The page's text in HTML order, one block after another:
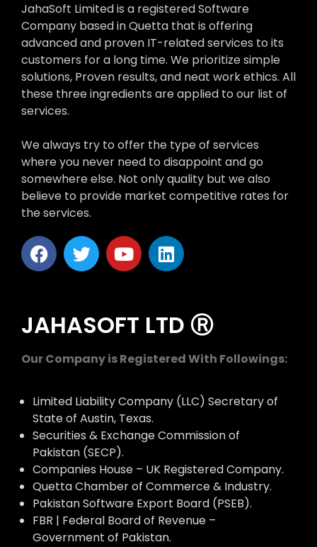
JahaSoft Limited is a registered Software
Company based in Quetta that is offering
advanced and proven IT-related services to its
customers for a long time. We prioritize simple
solutions, Proven results, and neat work ethics. All
these three ingredients are applied to our list of
services.
We always try to offer the type of services
where you never need to disappoint and go
somewhere else. Not only quality but we also
believe to provide market competitive rates for
the services.
JAHASOFT LTD Ⓡ
Our Company is Registered With Followings:
Limited Liability Company (LLC) Secretary of
State of Austin, Texas.
Securities & Exchange Commission of
Pakistan (SECP).
Companies House – UK Registered Company.
Quetta Chamber of Commerce & Industry.
Pakistan Software Export Board (PSEB).
FBR | Federal Board of Revenue –
Government of Pakistan.